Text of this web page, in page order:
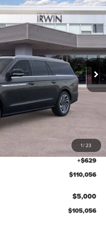
1/23
LRESERVE
Model:J3L
Ext. Int.
$110,056
MSRP
$112,385
$112,427
-$3,000
+$629
$110,056
$5,000
$105,056